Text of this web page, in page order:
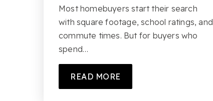
Most homebuyers start their search
with square footage, school ratings, and
commute times. But for buyers who
spend…
READ MORE